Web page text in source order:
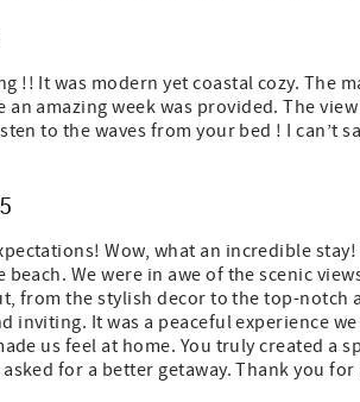
!! It was modern yet coastal cozy. The
an amazing week was provided. The
to the waves from your bed ! I can’t
Wow, what an incredible
We were in awe of the scenic
from the stylish decor to the top-
inviting. It was a peaceful experience
us feel at home. You truly created a
for a better getaway. Thank you